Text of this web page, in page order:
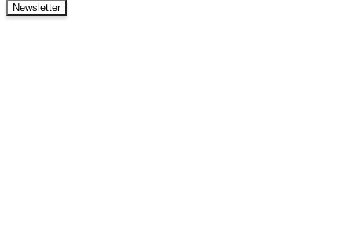
Newsletter